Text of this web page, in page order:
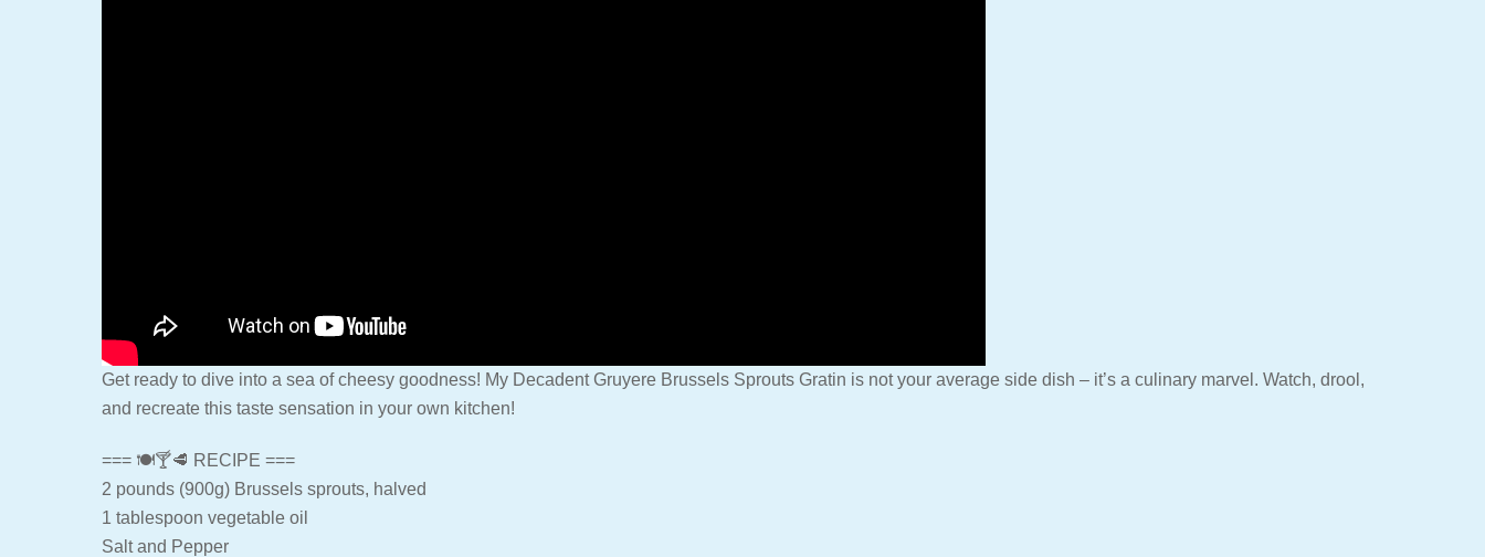
Get ready to dive into a sea of cheesy goodness! My Decadent Gruyere Brussels Sprouts Gratin is not your average side dish – it’s a culinary marvel. Watch, drool,
and recreate this taste sensation in your own kitchen!
=== 🍽🍸🥩 RECIPE ===
2 pounds (900g) Brussels sprouts, halved
1 tablespoon vegetable oil
Salt and Pepper